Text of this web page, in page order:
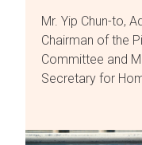
Mr. Yip Chun-to,
Chairman of the
Committee and
Secretary for